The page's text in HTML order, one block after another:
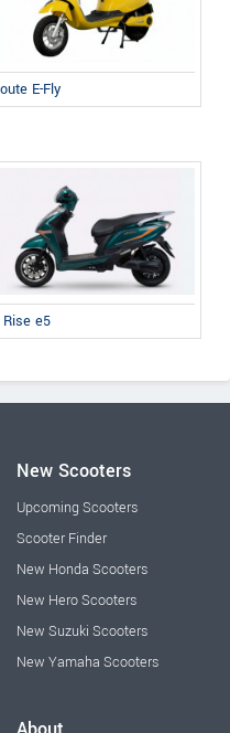
E-Fly
Rise e5
New Scooters
Upcoming Scooters
Scooter Finder
New Honda Scooters
New Hero Scooters
New Suzuki Scooters
New Yamaha Scooters